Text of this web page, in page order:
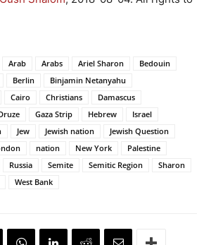
Arab Arabs Ariel Sharon
Bedouin
Berlin
Binjamin Netanyahu
Cairo Christians
Damascus
Gaza Strip Hebrew
Israel
Jew Jewish nation
Jewish Question
nation New York
Palestine
Russia Semite Semitic Region
Sharon
West Bank